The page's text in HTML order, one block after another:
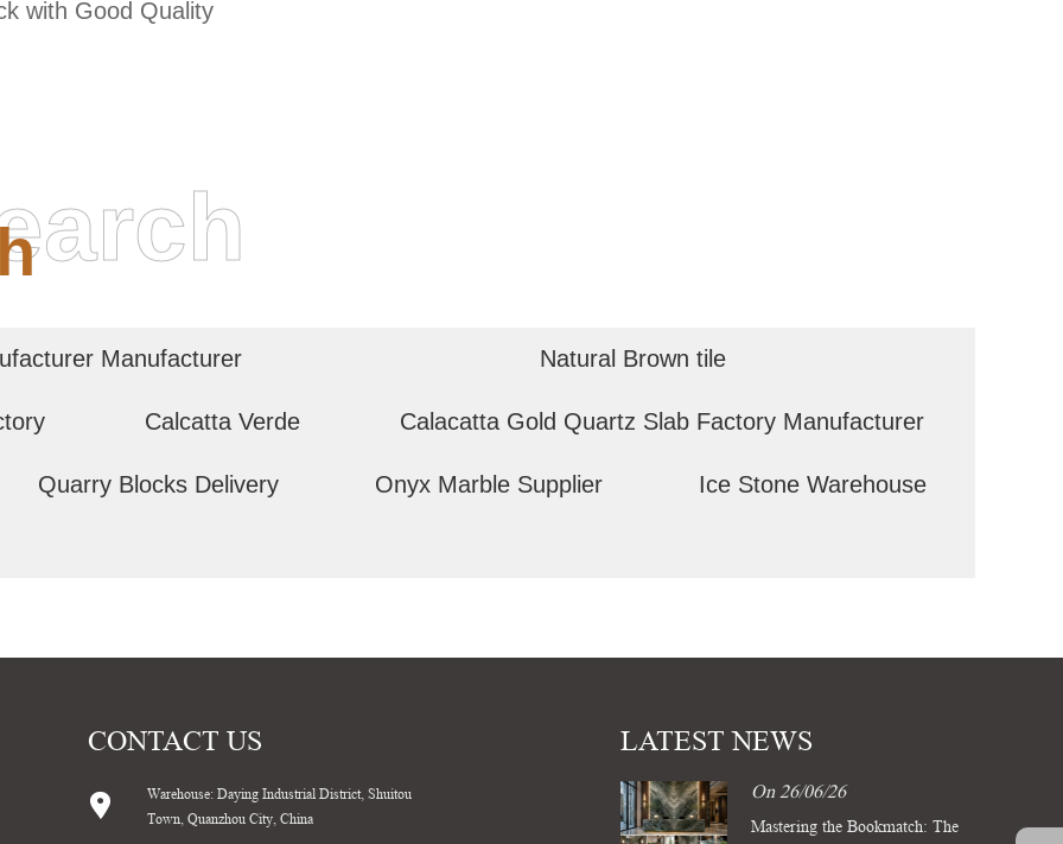
with Good Quality
Manufacturer Natural Brown tile
Calcatta Verde Calacatta Gold Quartz Slab Factory Manufacturer
Quarry Blocks Delivery Onyx Marble Supplier Ice Stone Warehouse
CONTACT US
Warehouse: Daying Industrial District, Shuitou
Town, Quanzhou City, China
LATEST NEWS
On 26/06/26
Mastering the Bookmatch: The